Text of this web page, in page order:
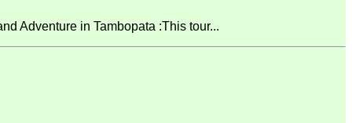
Adventure in Tambopata :This tour...